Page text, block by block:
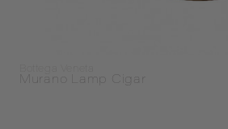
Murano Lamp Cigar